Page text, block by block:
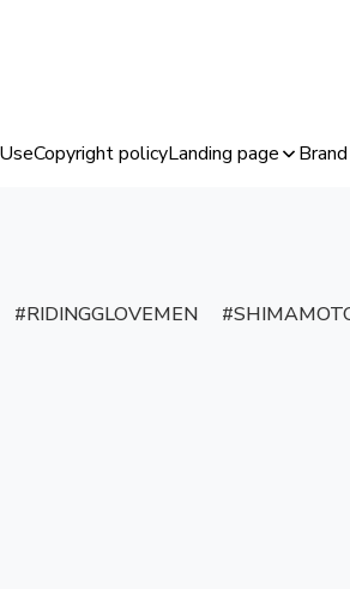
Copyright policyLanding page
RIDINGGLOVEMEN